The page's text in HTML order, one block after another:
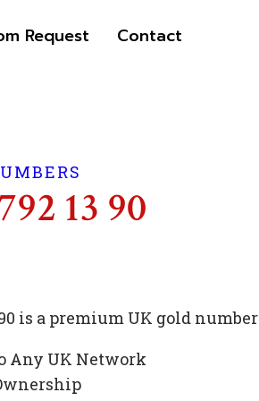
Request Contact
13 90
90 is a premium UK gold number
Any UK Network